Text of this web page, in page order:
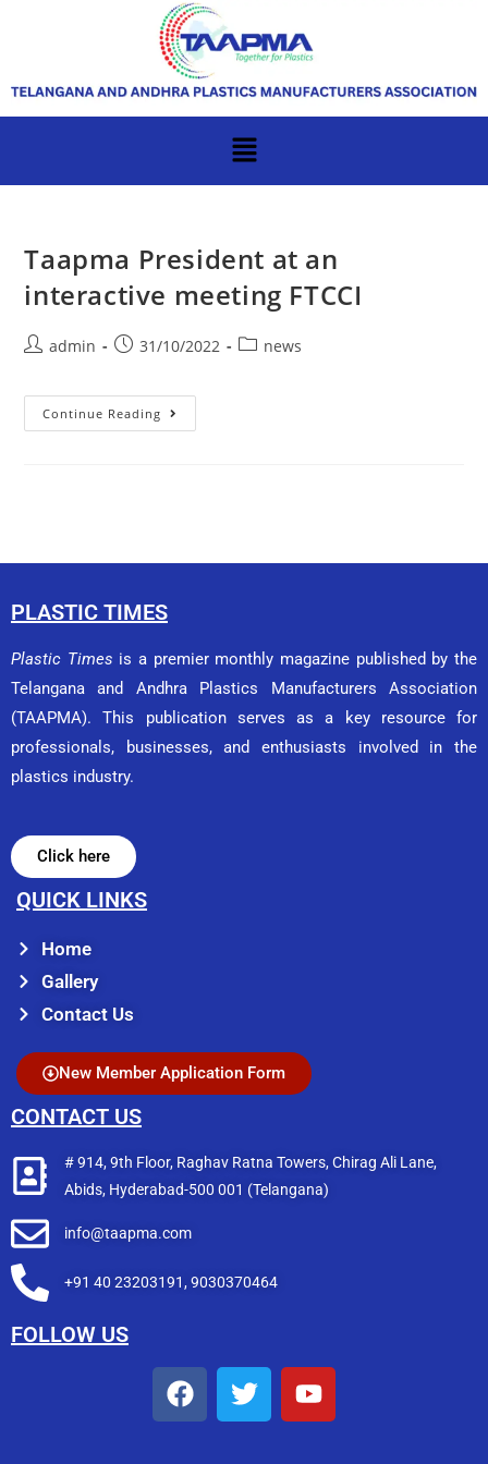
Taapma President at an
interactive meeting FTCCI
admin 31/10/2022 news
Continue Reading
PLASTIC TIMES
Plastic Times is a premier monthly magazine published by the
Telangana and Andhra Plastics Manufacturers Association
(TAAPMA). This publication serves as a key resource for
professionals, businesses, and enthusiasts involved in the
plastics industry.
Click here
QUICK LINKS
Home
Gallery
Contact Us
New Member Application Form
CONTACT US
# 914, 9th Floor, Raghav Ratna Towers, Chirag Ali Lane,
Abids, Hyderabad-500 001 (Telangana)
info@taapma.com
+91 40 23203191, 9030370464
FOLLOW US